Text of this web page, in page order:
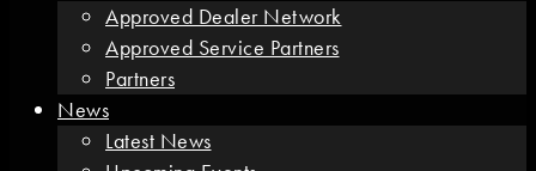
Approved Dealer Network
Approved Service Partners
Partners
News
Latest News